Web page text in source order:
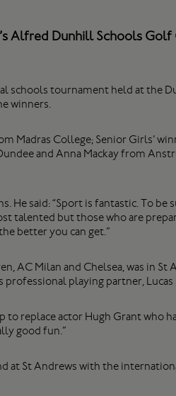
Alfred Dunhill Schools Golf
tournament held at the
winners.
Madras College; Senior Girls’
and Anna Mackay from
said: “Sport is fantastic. To be
talented but those who are
better you can get.”
AC Milan and Chelsea, was in St
playing partner, Lucas
replace actor Hugh Grant who
good fun.”
at St Andrews with the